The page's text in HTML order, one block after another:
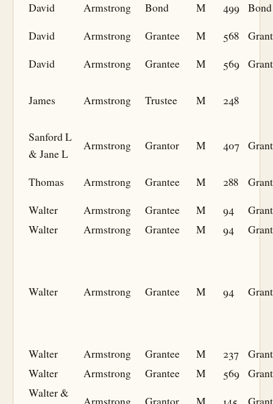
David
Armstrong Bond M 499
Bond
David
Armstrong Grantee M 568
David
Armstrong Grantee M 569
James Armstrong Trustee M 248
Sanford L
& Jane L
Armstrong Grantor M 407
Thomas Armstrong Grantee M 288
Walter
Armstrong Grantee M 94
Walter
Armstrong Grantee M 94
Walter Armstrong Grantee M 94
Walter Armstrong Grantee M 237
Walter
Armstrong Grantee M 569
Walter &